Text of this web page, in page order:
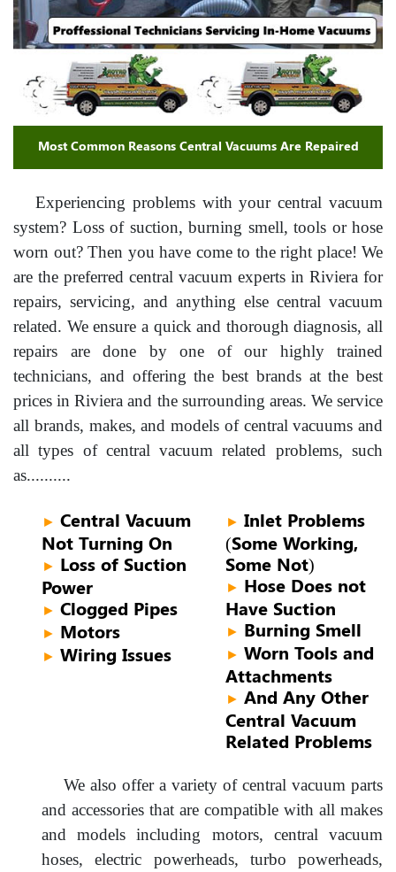
Most Common Reasons Central Vacuums Are Repaired
Experiencing problems with your central vacuum
system? Loss of suction, burning smell, tools or hose
worn out? Then you have come to the right place! We
are the preferred central vacuum experts in Riviera for
repairs, servicing, and anything else central vacuum
related. We ensure a quick and thorough diagnosis, all
repairs are done by one of our highly trained
technicians, and offering the best brands at the best
prices in Riviera and the surrounding areas. We service
all brands, makes, and models of central vacuums and
all types of central vacuum related problems, such
as..........
► Central Vacuum
Not Turning On
► Loss of Suction
Power
► Clogged Pipes
► Motors
► Wiring Issues
► Inlet Problems
(Some Working,
Some Not)
► Hose Does not
Have Suction
► Burning Smell
► Worn Tools and
Attachments
► And Any Other
Central Vacuum
Related Problems
We also offer a variety of central vacuum parts
and accessories that are compatible with all makes
and models including motors, central vacuum
hoses, electric powerheads, turbo powerheads,